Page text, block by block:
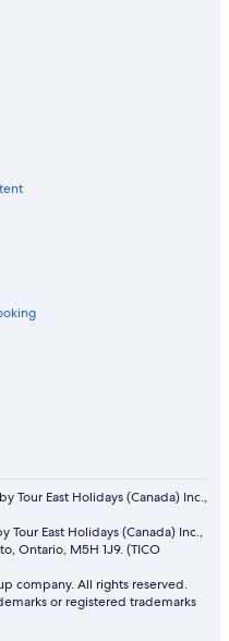
Red Deer North
Tour East Holidays (Canada) Inc.,
Tour East Holidays (Canada) Inc.,
Ontario, M5H 1J9. (TICO
company. All rights reserved.
or registered trademarks